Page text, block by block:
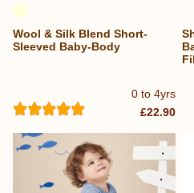
0 to 4yrs
Wool & Silk Blend Short-
Sleeved Baby-Body
£22.90